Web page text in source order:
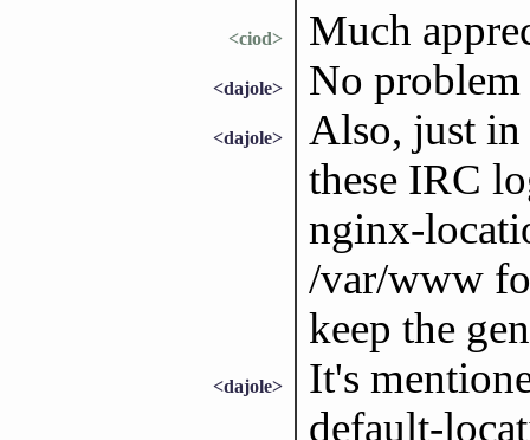
<ciod> Much
<dajole> No problem
<dajole>
Also, just in
these IRC
nginx-
/var/www
keep the
<dajole>
It's
default-